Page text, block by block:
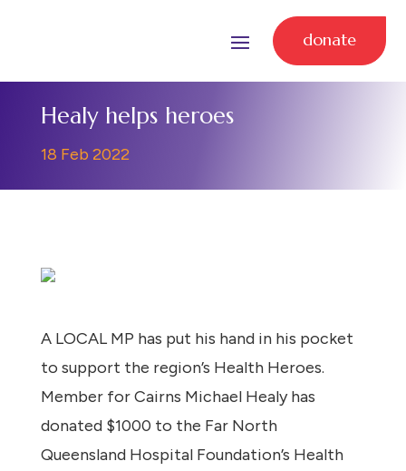
donate
Healy helps heroes
18 Feb 2022
A LOCAL MP has put his hand in his pocket
to support the region’s Health Heroes.
Member for Cairns Michael Healy has
donated $1000 to the Far North
Queensland Hospital Foundation’s Health